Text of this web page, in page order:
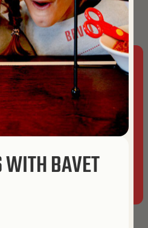
DELIVERY
BAVET
to ensure you get the best
ESSENTIALS ONLY